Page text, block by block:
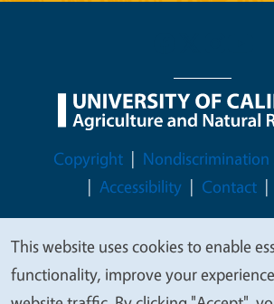
Legal Menu
Copyright
Nondiscrimination
Accessibility
Contact
© 2026 Regents of the
We
value
This website uses cookies to enable
functionality, improve your